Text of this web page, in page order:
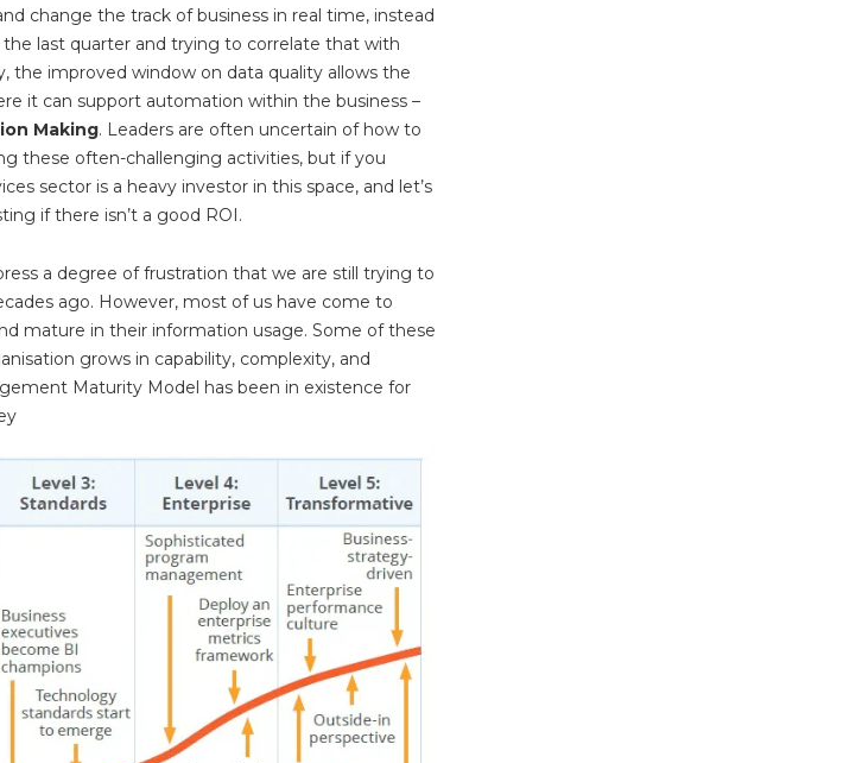
change the track of business in real time, instead
last quarter and trying to correlate that with
the improved window on data quality allows the
it can support automation within the business –
Making. Leaders are often uncertain of how to
these often-challenging activities, but if you
sector is a heavy investor in this space, and let’s
if there isn’t a good ROI.
a degree of frustration that we are still trying to
ago. However, most of us have come to
mature in their information usage. Some of these
grows in capability, complexity, and
Maturity Model has been in existence for